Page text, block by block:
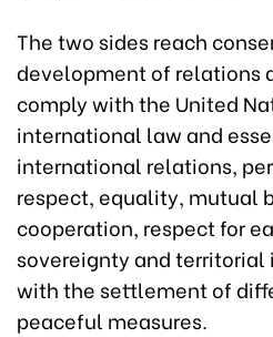
The two sides reach
development of relations
comply with the United
international law and
international relations,
respect, equality, mutual
cooperation, respect for
sovereignty and
with the settlement of
peaceful measures.